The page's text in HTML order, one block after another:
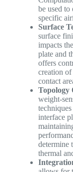
be used to
specific
Surface
surface
impacts
plate and
offers
creation of
contact
Topology
weight-
interface
determine
thermal